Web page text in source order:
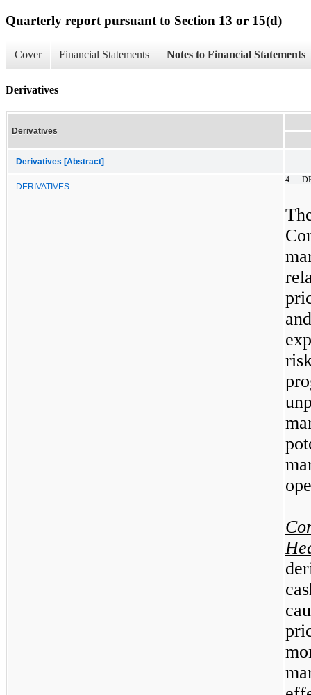
Quarterly report pursuant to Section 13 or 15(d)
Cover Financial Statements Notes to Financial Statements
Derivatives
Derivatives
Derivatives [Abstract]
DERIVATIVES
4.